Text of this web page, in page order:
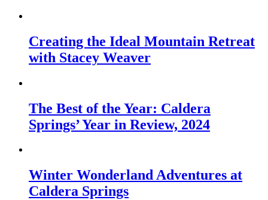
Creating the Ideal Mountain Retreat
with Stacey Weaver
The Best of the Year: Caldera
Springs’ Year in Review, 2024
Winter Wonderland Adventures at
Caldera Springs